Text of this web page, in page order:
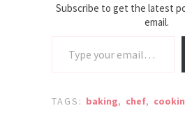
Subscribe to get the latest
email.
TAGS: baking, chef,